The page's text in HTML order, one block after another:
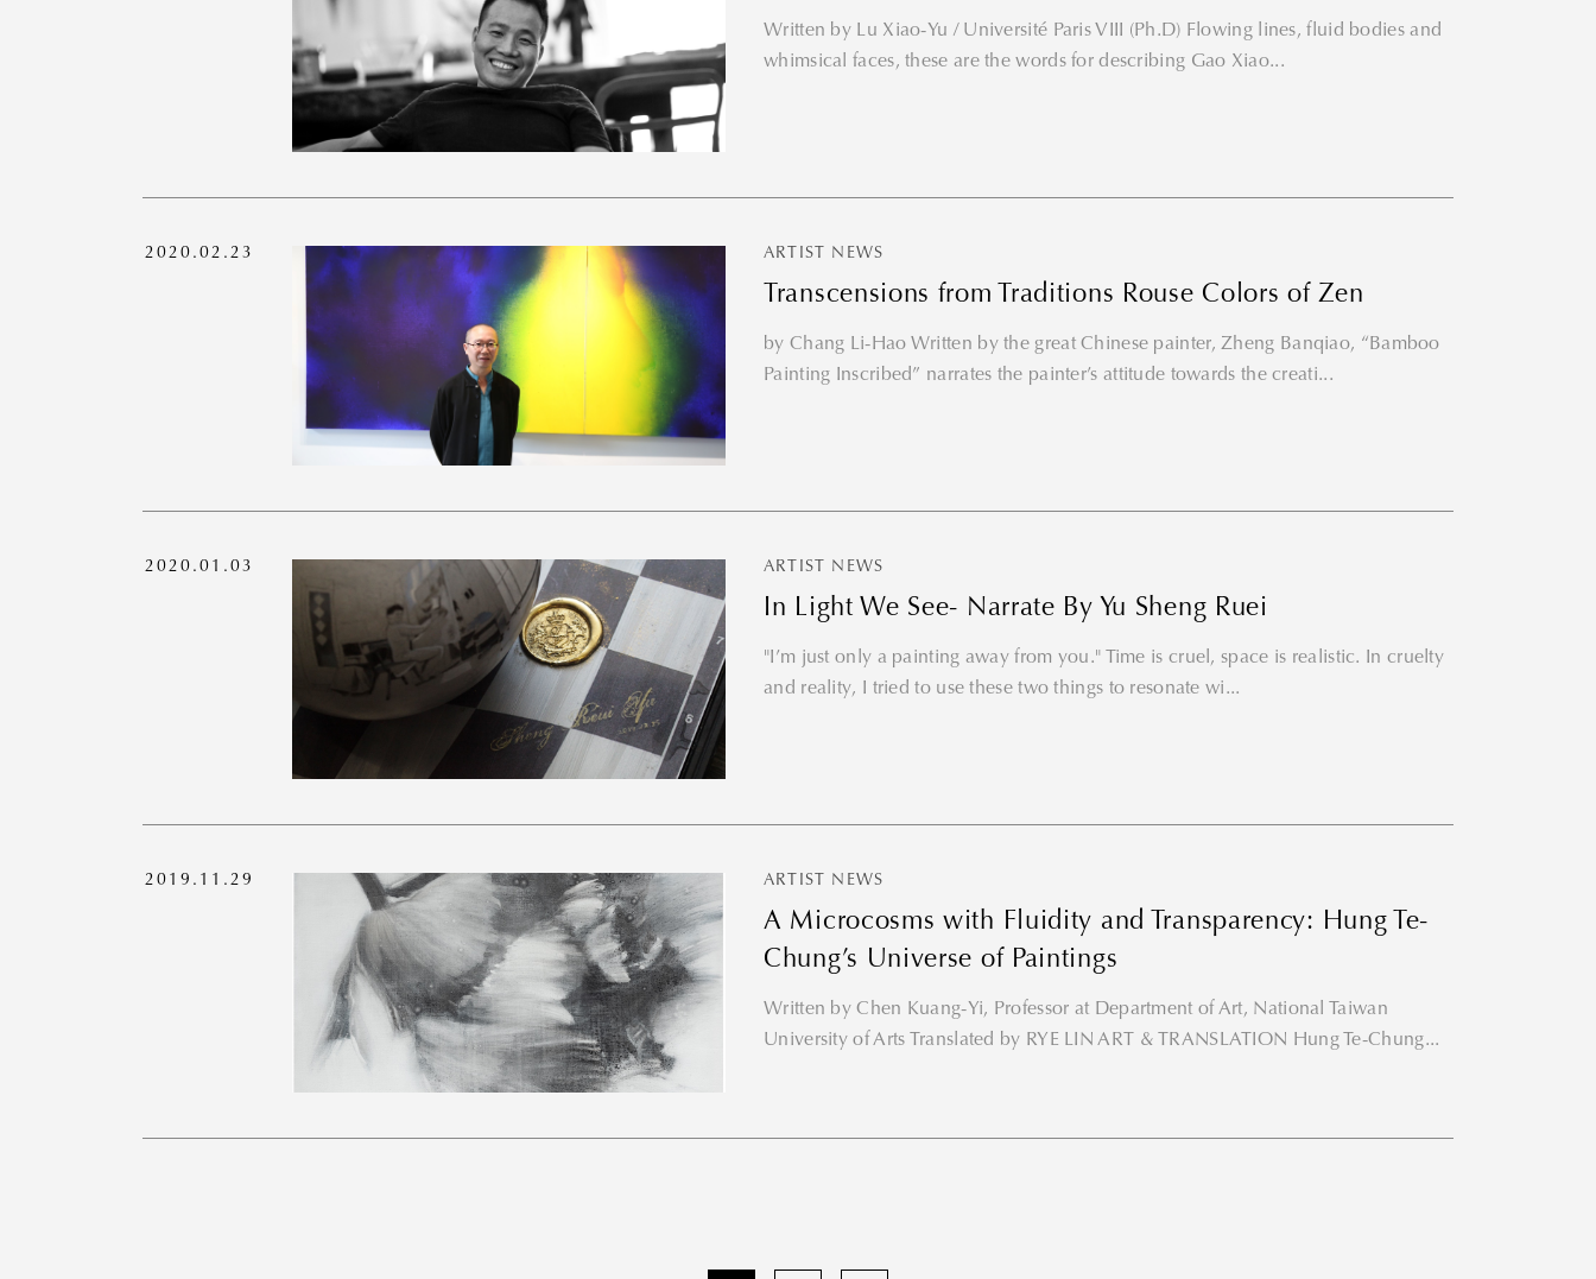
Written by Lu Xiao-Yu / Université Paris VIII (Ph.D) Flowing lines, fluid bodies and
whimsical faces, these are the words for describing Gao Xiao...
2020.02.23 ARTIST NEWS
Transcensions from Traditions Rouse Colors of Zen
by Chang Li-Hao Written by the great Chinese painter, Zheng Banqiao, “Bamboo
Painting Inscribed” narrates the painter’s attitude towards the creati...
2020.01.03 ARTIST NEWS
In Light We See- Narrate By Yu Sheng Ruei
"I’m just only a painting away from you." Time is cruel, space is realistic. In cruelty
and reality, I tried to use these two things to resonate wi...
2019.11.29 ARTIST NEWS
A Microcosms with Fluidity and Transparency: Hung Te-
Chung’s Universe of Paintings
Written by Chen Kuang-Yi, Professor at Department of Art, National Taiwan
University of Arts Translated by RYE LIN ART & TRANSLATION Hung Te-Chung...
Thank you for your subscription!